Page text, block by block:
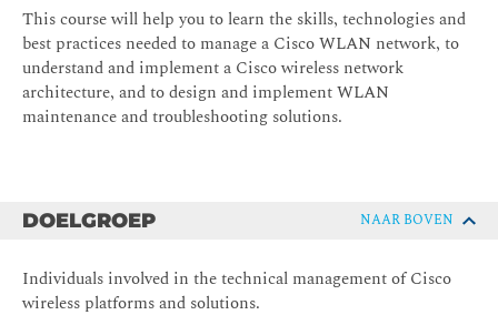
This course will help you to learn the skills, technologies and
best practices needed to manage a Cisco WLAN network, to
understand and implement a Cisco wireless network
architecture, and to design and implement WLAN
maintenance and troubleshooting solutions.
DOELGROEP NAAR BOVEN
Individuals involved in the technical management of Cisco
wireless platforms and solutions.